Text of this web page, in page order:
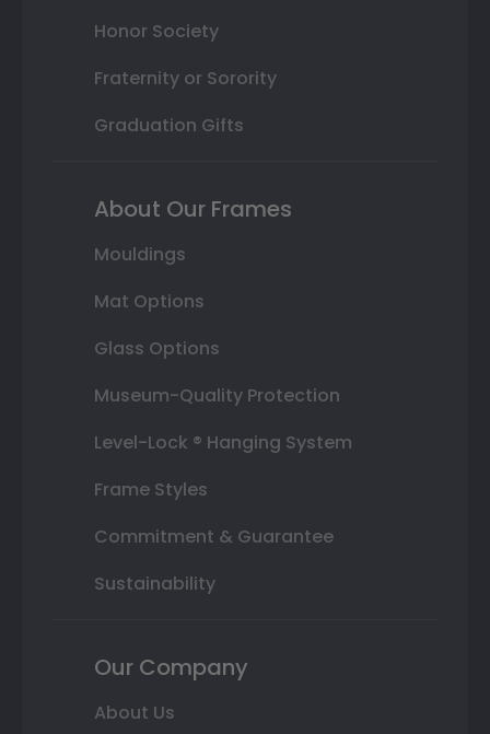
Honor Society
Fraternity or Sorority
Graduation Gifts
About Our Frames
Mouldings
Mat Options
Glass Options
Museum-Quality Protection
Level-Lock ® Hanging System
Frame Styles
Commitment & Guarantee
Sustainability
Our Company
About Us